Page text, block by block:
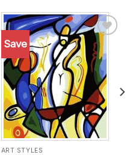
Save
Add to
wishlist
ART STYLES